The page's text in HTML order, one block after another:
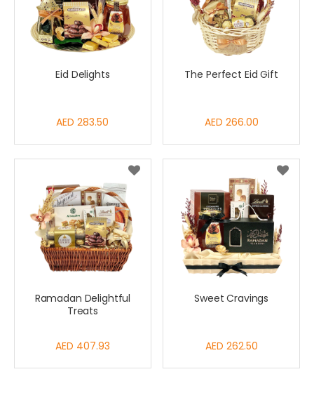
Eid Delights
AED 283.50
The Perfect Eid Gift
AED 266.00
Ramadan Delightful
Treats
AED 407.93
Sweet Cravings
AED 262.50